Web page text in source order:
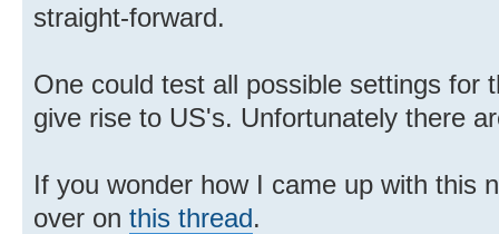
straight-forward.
One could test all possible settings for
give rise to US's. Unfortunately there
If you wonder how I came up with this
over on this thread.